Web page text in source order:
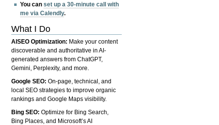
You canset up a 30-minute call with
me via Calendly.
What I Do
AISEO Optimization: Make your content
discoverable and authoritative in AI-
generated answers from ChatGPT,
Gemini, Perplexity, and more.
Google SEO:On-page, technical, and
local SEO strategies to improve organic
rankings and Google Maps visibility.
Bing SEO:Optimize for Bing Search,
Bing Places, and Microsoft’s AI